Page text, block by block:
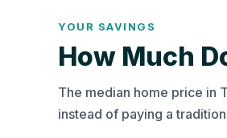
YOUR SAVINGS
How Much
The median home price in
instead of paying a